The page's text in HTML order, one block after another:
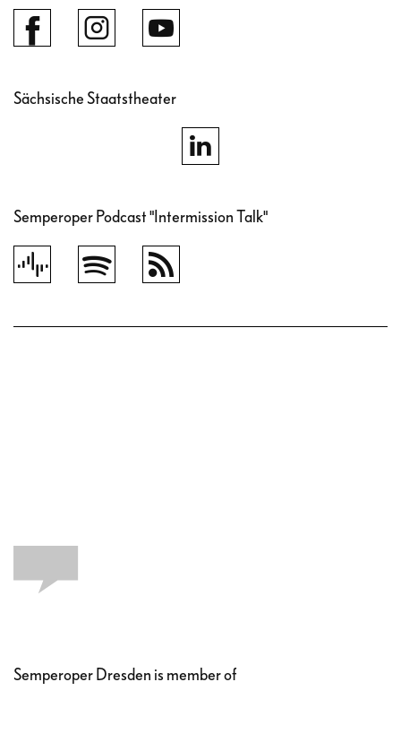
Sächsische Staatstheater
Semperoper Podcast "Intermission Talk"
Semperoper Dresden is member of